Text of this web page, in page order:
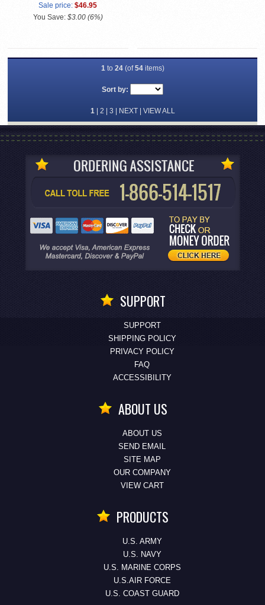
Sale price: $46.95
You Save: $3.00 (6%)
1 to 24(of54items)
Sort by:
1 | 2 | 3 | NEXT| VIEW ALL
SUPPORT
SUPPORT
SHIPPING POLICY
PRIVACY POLICY
FAQ
ACCESSIBILITY
ABOUT US
ABOUT US
SEND EMAIL
SITE MAP
OUR COMPANY
VIEW CART
PRODUCTS
U.S. ARMY
U.S. NAVY
U.S. MARINE CORPS
U.S.AIR FORCE
U.S. COAST GUARD